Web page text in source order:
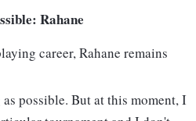
Rahane
career, Rahane remains
possible. But at this moment, I